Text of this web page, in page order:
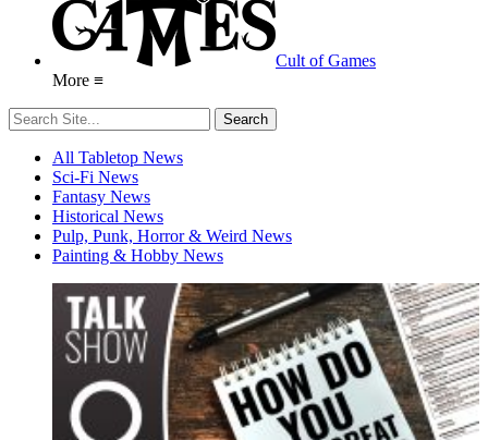
Cult of Games
More ≡
All Tabletop News
Sci-Fi News
Fantasy News
Historical News
Pulp, Punk, Horror & Weird News
Painting & Hobby News